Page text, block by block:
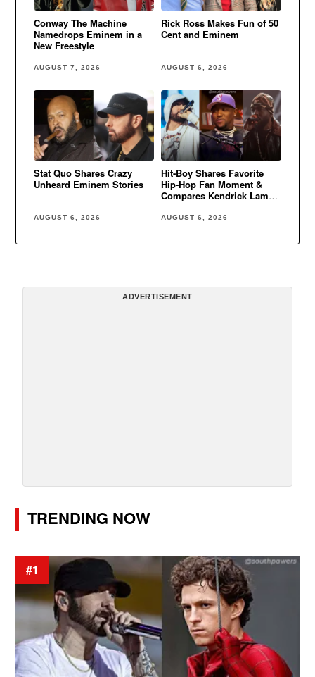
Conway The Machine
Namedrops Eminem in a
New Freestyle
AUGUST 7, 2026
Rick Ross Makes Fun of 50
Cent and Eminem
AUGUST 6, 2026
Stat Quo Shares Crazy
Unheard Eminem Stories
AUGUST 6, 2026
Hit-Boy Shares Favorite
Hip-Hop Fan Moment &
Compares Kendrick Lamar
AUGUST 6, 2026
ADVERTISEMENT
TRENDING NOW
#1